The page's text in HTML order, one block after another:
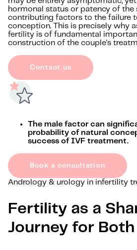
hormonal status or patency of
contributing factors to the failure
conception. This is precisely why
fertility is of fundamental
construction of the couple's
Contact us
The male factor can
probability of natural
success of IVF treatment.
Book a consultation
Andrology & urology in infertility
Fertility as a
Journey for